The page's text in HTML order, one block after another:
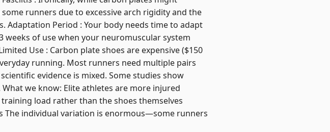
runners due to excessive arch rigidity and the
Period : Your body needs time to adapt
of use when your neuromuscular system
Use : Carbon plate shoes are expensive ($150
running. Most runners need multiple pairs
evidence is mixed. Some studies show
we know: Elite athletes are more injured
load rather than the shoes themselves
The individual variation is enormous—some runners